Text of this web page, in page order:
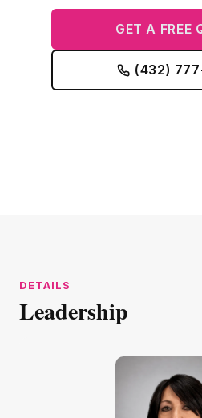
GET A FREE
(432)
Leadership